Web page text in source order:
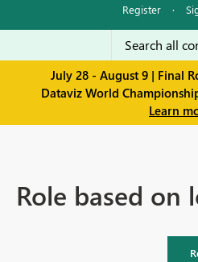
Register ·
July 28 - August 9 | Final
Dataviz World
Learn
Role based on